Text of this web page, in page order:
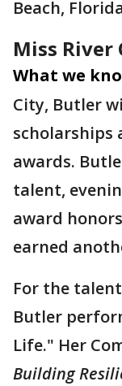
Beach,
Miss River
What we
City, Butler
scholarships
awards.
talent,
award
earned
For the
Butler
Life." Her
Building